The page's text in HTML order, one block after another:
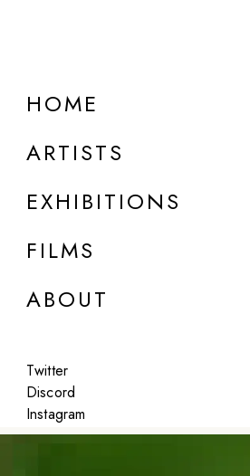
HOME
ARTISTS
EXHIBITIONS
FILMS
ABOUT
Twitter
Discord
Instagram
DETAILS
Featured